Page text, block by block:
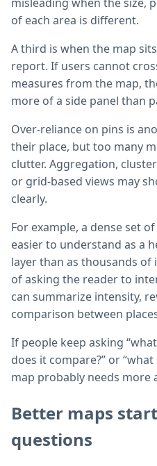
of each area is different.
A third is when the map
report. If users cannot
measures from the map,
more of a side panel than
Over-reliance on pins is
their place, but too many
clutter. Aggregation,
or grid-based views may
clearly.
For example, a dense set
easier to understand as a
layer than as thousands
of asking the reader to
can summarize intensity,
comparison between
If people keep asking
does it compare?” or
map probably needs more
Better maps
questions